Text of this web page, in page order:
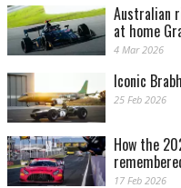
Australian
at home
4 Mar 2026
Iconic
25 Feb 2026
How the
17 Feb 2026